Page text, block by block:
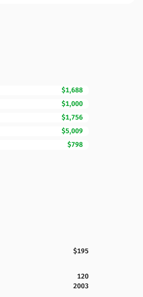
$1,688
$1,000
$1,756
$5,009
$798
$195
120
2003